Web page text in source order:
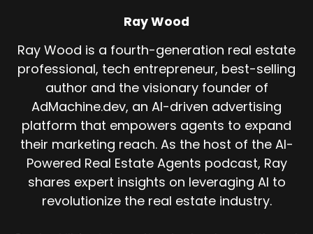
Ray Wood
Ray Wood is a fourth-generation real estate
professional, tech entrepreneur, best-selling
author and the visionary founder of
AdMachine.dev, an AI-driven advertising
platform that empowers agents to expand
their marketing reach. As the host of the AI-
Powered Real Estate Agents podcast, Ray
shares expert insights on leveraging AI to
revolutionize the real estate industry.